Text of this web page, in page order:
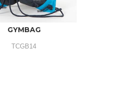
GYMBAG
TCGB14